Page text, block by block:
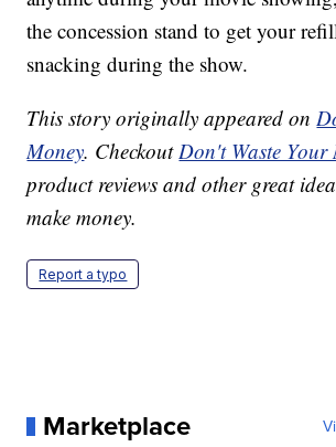
the concession stand to get your
snacking during the show.
This story originally appeared on
Money. CheckoutDon't Waste Your
product reviews and other great
make money.
Report a typo
Marketplace